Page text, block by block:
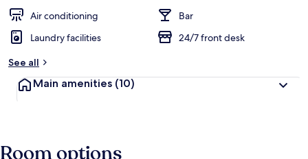
Air conditioning
Bar
Laundry facilities
24/7 front desk
See all
Main amenities (10)
Room options